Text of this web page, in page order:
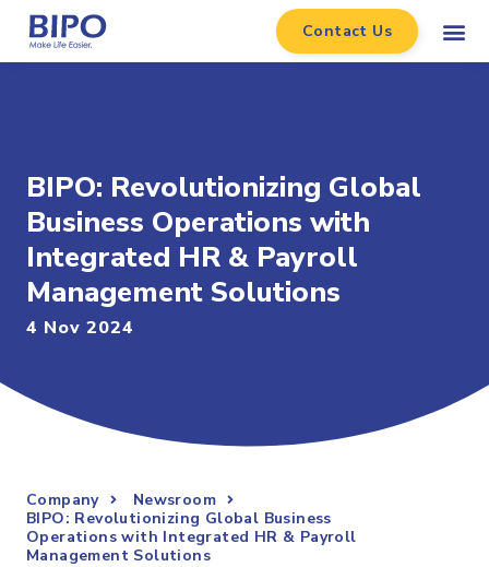
Contact Us
BIPO: Revolutionizing Global
Business Operations with
Integrated HR & Payroll
Management Solutions
4 Nov 2024
Company
Newsroom
BIPO: Revolutionizing Global Business
Operations with Integrated HR & Payroll
Management Solutions